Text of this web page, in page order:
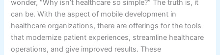
wonder, “Why isn’t healthcare so simple?” The truth is, it
can be. With the aspect of mobile development in
healthcare organizations, there are offerings for the tools
that modernize patient experiences, streamline healthcare
operations, and give improved results. These